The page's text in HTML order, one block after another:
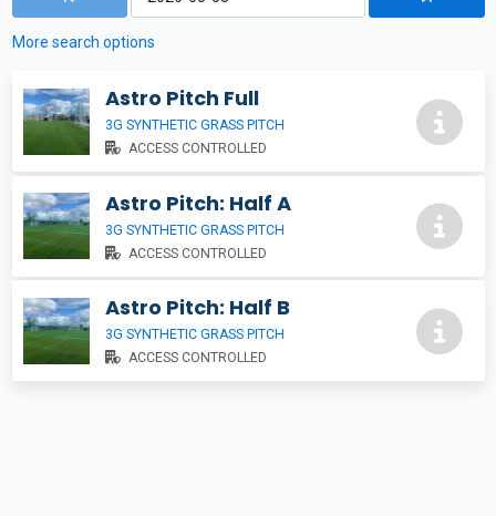
More search options
Astro Pitch Full
3G SYNTHETIC GRASS PITCH
ACCESS CONTROLLED
Astro Pitch: Half A
3G SYNTHETIC GRASS PITCH
ACCESS CONTROLLED
Astro Pitch: Half B
3G SYNTHETIC GRASS PITCH
ACCESS CONTROLLED